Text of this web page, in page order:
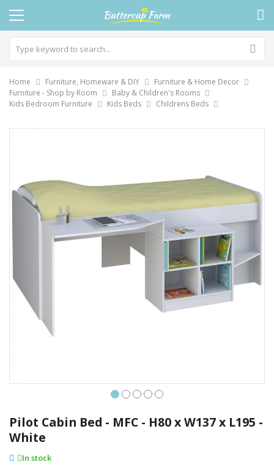
Home Furniture, Homeware & DIY
Furniture & Home Decor
Furniture - Shop by Room
Baby & Children's Rooms
Kids Bedroom Furniture
Kids Beds Childrens Beds
the
images
to
the
beginning
of
Pilot Cabin Bed - MFC - H80 x W137 x L195 -
White
In stock